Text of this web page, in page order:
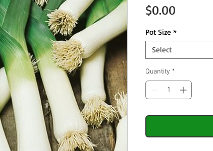
$0.00
Pot Size *
Select
Quantity *